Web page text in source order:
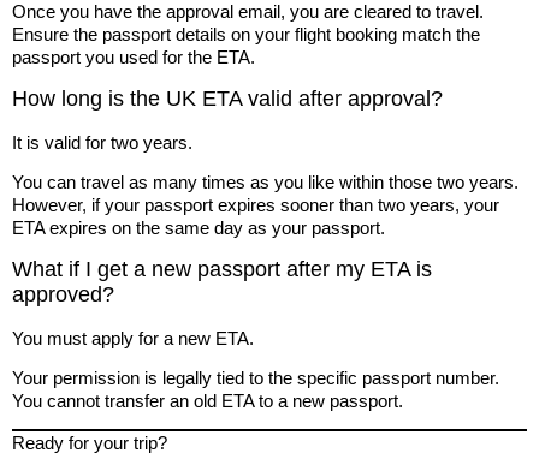
Once you have the approval email, you are cleared to travel.
Ensure the passport details on your flight booking match the
passport you used for the ETA.
How long is the UK ETA valid after approval?
It is valid for two years.
You can travel as many times as you like within those two years.
However, if your passport expires sooner than two years, your
ETA expires on the same day as your passport.
What if I get a new passport after my ETA is
approved?
You must apply for a new ETA.
Your permission is legally tied to the specific passport number.
You cannot transfer an old ETA to a new passport.
Ready for your trip?